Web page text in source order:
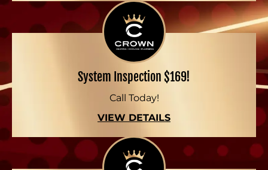
System Inspection $169!
Call Today!
VIEW DETAILS